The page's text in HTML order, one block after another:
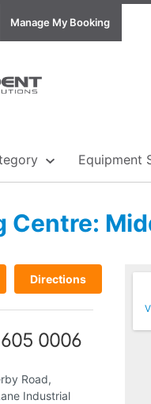
Manage My Booking
Equipment
/ Course Materials
Accreditation
Centre:
Directions
0006
Road,
Industrial